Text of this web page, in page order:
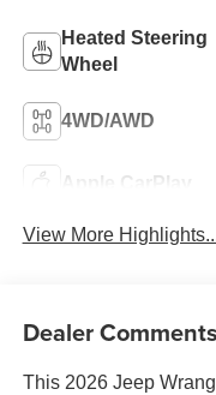
Heated Steering
Wheel
4WD/AWD
Apple CarPlay
View More
Dealer Comments
This 2026 Jeep